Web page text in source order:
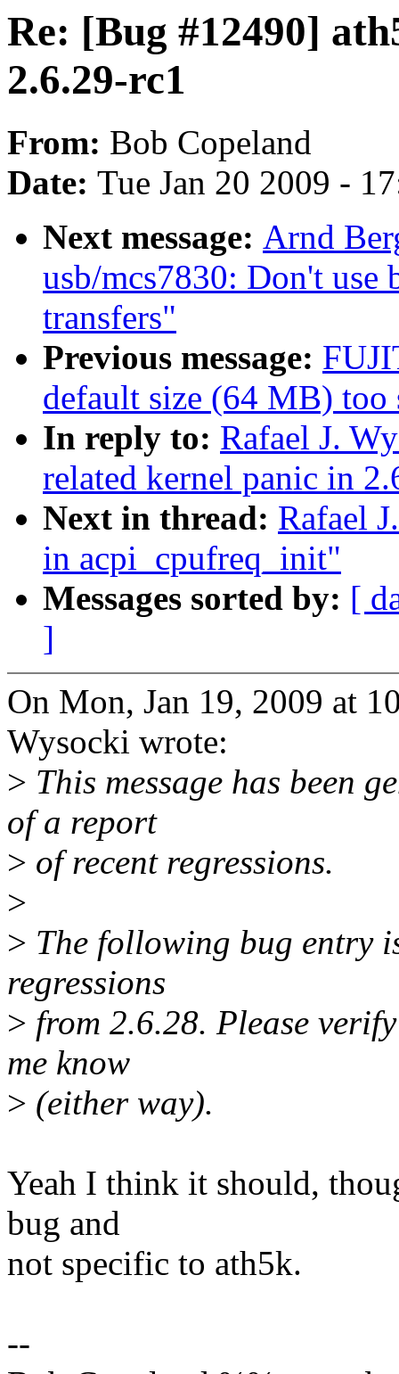
Re: [Bug #12490]
2.6.29-rc1
From: Bob Copeland
Date: Tue Jan 20 2009 -
Next message: Arnd
usb/mcs7830: Don't
transfers"
Previous message:
default size (64 MB) too
In reply to: Rafael J.
related kernel panic in
Next in thread: Rafael
in acpi_cpufreq_init"
Messages sorted by: [
]
On Mon, Jan 19, 2009 at
Wysocki wrote:
> This message has been
of a report
> of recent regressions.
>
> The following bug entry
regressions
> from 2.6.28. Please
me know
> (either way).
Yeah I think it should,
bug and
not specific to ath5k.
--